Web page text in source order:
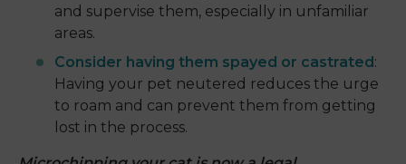
and supervise them, especially in unfamiliar
areas.
Consider having them spayed or castrated :
Having your pet neutered reduces the urge
to roam and can prevent them from getting
lost in the process.